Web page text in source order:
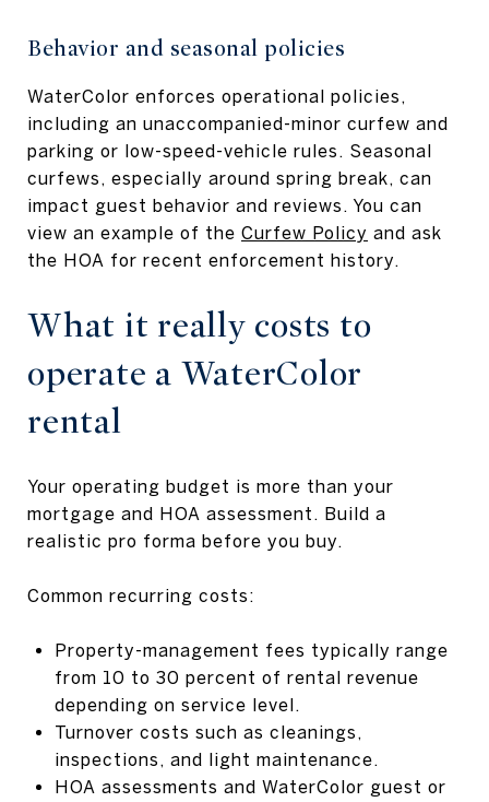
Behavior and seasonal policies
WaterColor enforces operational policies,
including an unaccompanied-minor curfew and
parking or low-speed-vehicle rules. Seasonal
curfews, especially around spring break, can
impact guest behavior and reviews. You can
view an example of the Curfew Policy and ask
the HOA for recent enforcement history.
What it really costs to
operate a WaterColor
rental
Your operating budget is more than your
mortgage and HOA assessment. Build a
realistic pro forma before you buy.
Common recurring costs:
Property-management fees typically range
from 10 to 30 percent of rental revenue
depending on service level.
Turnover costs such as cleanings,
inspections, and light maintenance.
HOA assessments and WaterColor guest or